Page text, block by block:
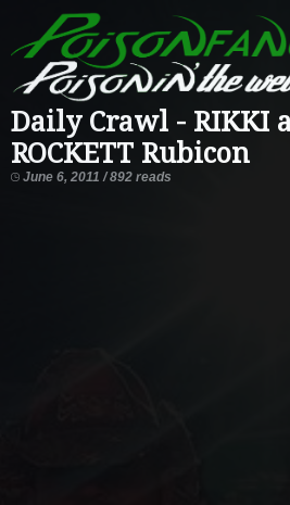
Daily Crawl - RIKKI
ROCKETT Rubicon
June 6, 2011 / 892 reads